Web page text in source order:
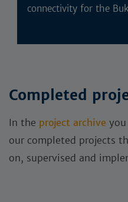
connectivity for the
Completed
In the project archive
our completed projects
on, supervised and